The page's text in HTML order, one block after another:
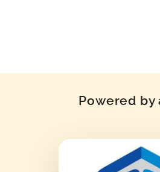
Powered by